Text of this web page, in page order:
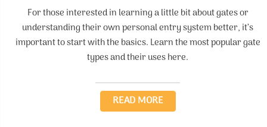
For those interested in learning a little bit about gates or
understanding their own personal entry system better, it’s
important to start with the basics. Learn the most popular gate
types and their uses here.
READ MORE